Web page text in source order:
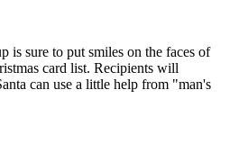
is sure to put smiles on the faces of
card list. Recipients will
can use a little help from "man's